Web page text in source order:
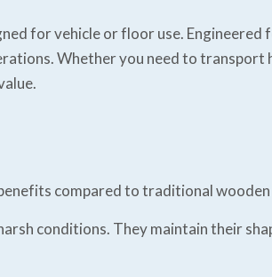
for vehicle or floor use. Engineered
Whether you need to transport
compared to traditional
conditions. They maintain their